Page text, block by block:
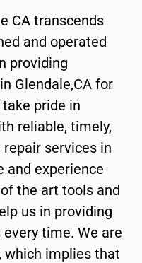
CA transcends
and operated
providing
Glendale,CA for
pride in
reliable, timely,
services in
and experience
the art tools and
us in providing
time. We are
which implies that